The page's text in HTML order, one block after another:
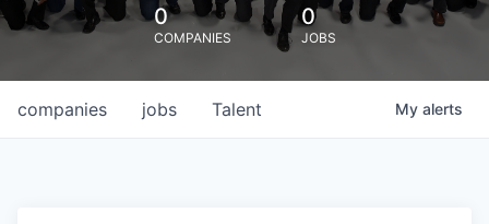
0
COMPANIES
0
JOBS
jobs
companies Talent My alerts